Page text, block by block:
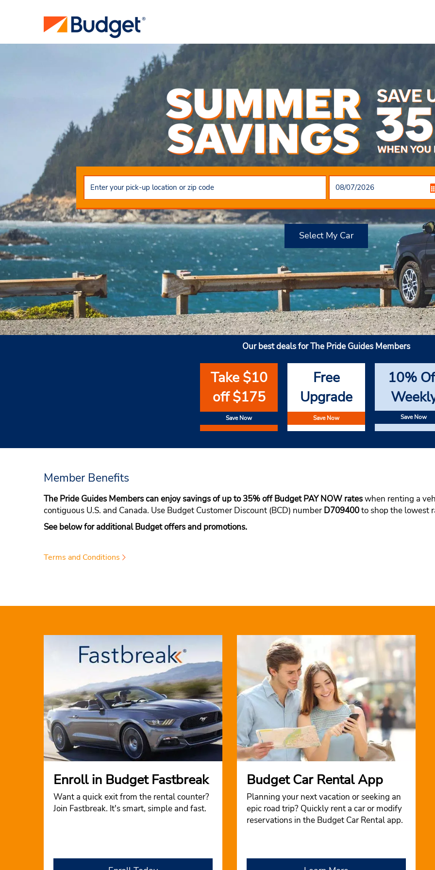
Select My Car
Our best deals for The Pride Guides Members
Take $10
off $175
Save Now
Free
Upgrade
Save Now
10%
Save Now
Member Benefits
The Pride Guides Members can enjoy savings of up to 35% off Budget PAY NOW rateswhen renting a
contiguous U.S. and Canada. Use Budget Customer Discount (BCD) number D709400to shop the lowest
See below for additional Budget offers and promotions.
Terms and Conditions
Enroll in Budget Fastbreak
Want a quick exit from the rental counter?
Join Fastbreak. It's smart, simple and fast.
Budget Car Rental App
Planning your next vacation or seeking an
epic road trip? Quickly rent a car or modify
reservations in the Budget Car Rental app.